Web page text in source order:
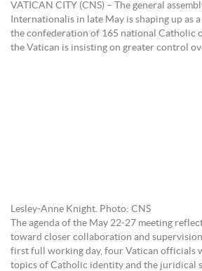
VATICAN CITY (CNS) – The general
Internationalis in late May is shaping up as
the confederation of 165 national Catholic
the Vatican is insisting on greater control
Lesley-Anne Knight. Photo: CNS
The agenda of the May 22-27 meeting
toward closer collaboration and
first full working day, four Vatican officials
topics of Catholic identity and the juridical